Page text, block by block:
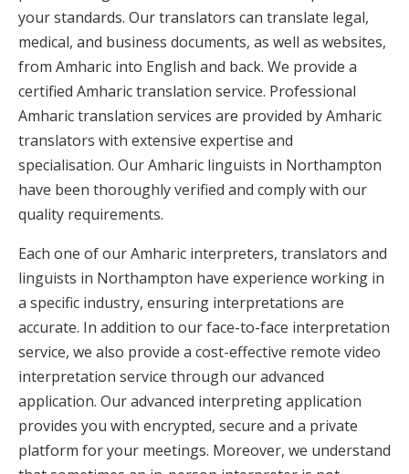
your standards. Our translators can translate legal,
medical, and business documents, as well as websites,
from Amharic into English and back. We provide a
certified Amharic translation service. Professional
Amharic translation services are provided by Amharic
translators with extensive expertise and
specialisation. Our Amharic linguists in Northampton
have been thoroughly verified and comply with our
quality requirements.
Each one of our Amharic interpreters, translators and
linguists in Northampton have experience working in
a specific industry, ensuring interpretations are
accurate. In addition to our face-to-face interpretation
service, we also provide a cost-effective remote video
interpretation service through our advanced
application. Our advanced interpreting application
provides you with encrypted, secure and a private
platform for your meetings. Moreover, we understand